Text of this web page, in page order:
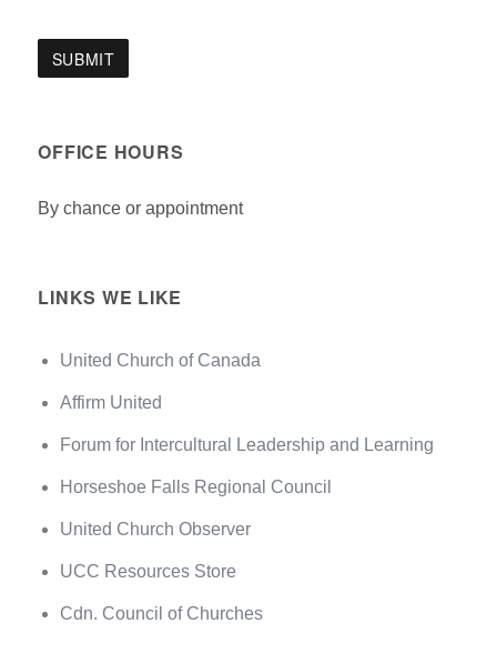
OFFICE HOURS
By chance or appointment
LINKS WE LIKE
United Church of Canada
Affirm United
Forum for Intercultural Leadership and Learning
Horseshoe Falls Regional Council
United Church Observer
UCC Resources Store
Cdn. Council of Churches